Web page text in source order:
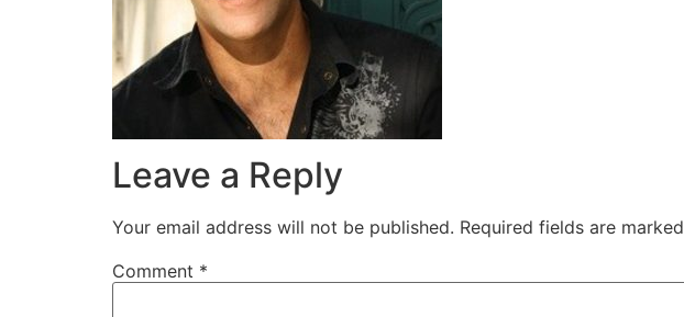
Leave a Reply
Your email address will not be published. Required fields are marked
Comment *